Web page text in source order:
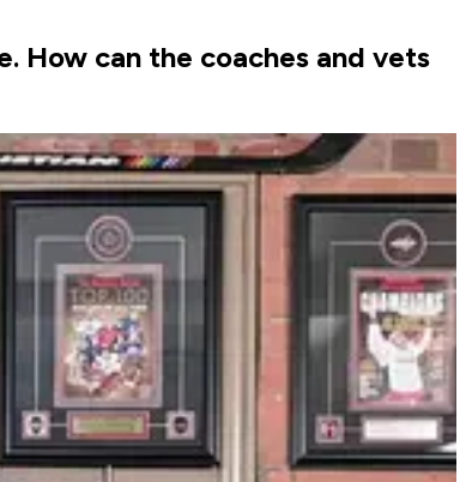
How can the coaches and vets